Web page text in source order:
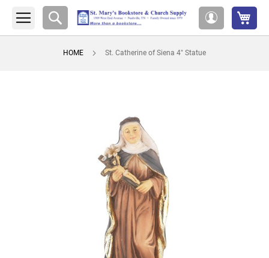
Account
Search
HOME St. Catherine of Siena 4" Statue